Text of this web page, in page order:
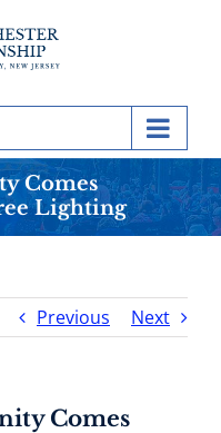
Comes
Lighting
Previous Next
Comes